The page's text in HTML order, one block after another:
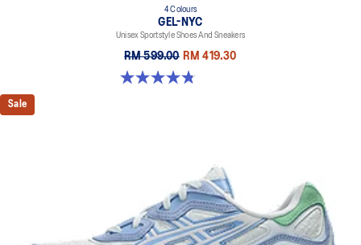
4 Colours
GEL-NYC
Unisex Sportstyle Shoes And Sneakers
RM 599.00 RM 419.30
4.8 out of 5 stars. 598 reviews
Sale